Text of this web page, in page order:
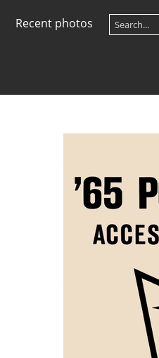
Recent photos